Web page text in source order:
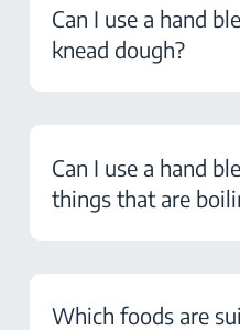
Can I use a hand
knead dough?
Can I use a hand
things that are
Which foods are